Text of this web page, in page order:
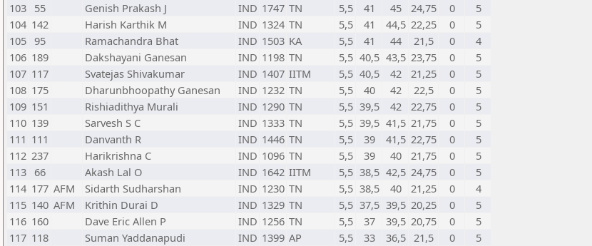
103 55 Genish Prakash J IND 1747 TN 5,5 41 45 24,75 0
5
104 142 Harish Karthik M IND 1324 TN 5,5 41 44,5 22,25 0
5
105 95 Ramachandra Bhat IND 1503 KA 5,5 41 44 21,5 0
4
106 189 Dakshayani Ganesan IND 1198 TN 5,5 40,5 43,5 23,75 0
5
107 117 Svatejas Shivakumar IND 1407 IITM 5,5 40,5 42 21,25 0
5
108 175 Dharunbhoopathy Ganesan IND 1232 TN 5,5 40 42 22,5 0
5
109 151 Rishiadithya Murali IND 1290 TN 5,5 39,5 42 22,75 0
5
110 139 Sarvesh S C IND 1333 TN 5,5 39,5 41,5 21,75 0
5
111 111 Danvanth R IND 1446 TN 5,5 39 41,5 22,75 0
5
112 237 Harikrishna C IND 1096 TN 5,5 39 40 21,75 0
5
113 66 Akash Lal O IND 1642 IITM 5,5 38,5 42,5 24,75 0
5
114 177 AFM Sidarth Sudharshan IND 1230 TN 5,5 38,5 40 21,25 0
4
115 140 AFM Krithin Durai D IND 1329 TN 5,5 37,5 39,5 20,25 0
5
116 160 Dave Eric Allen P IND 1256 TN 5,5 37 39,5 20,75 0
5
117 118 Suman Yaddanapudi IND 1399 AP 5,5 33 36,5 21,5 0
5